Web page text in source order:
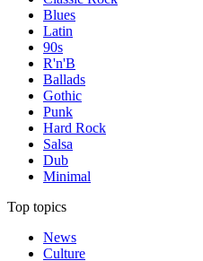
Blues
Latin
90s
R'n'B
Ballads
Gothic
Punk
Hard Rock
Salsa
Dub
Minimal
Top topics
News
Culture